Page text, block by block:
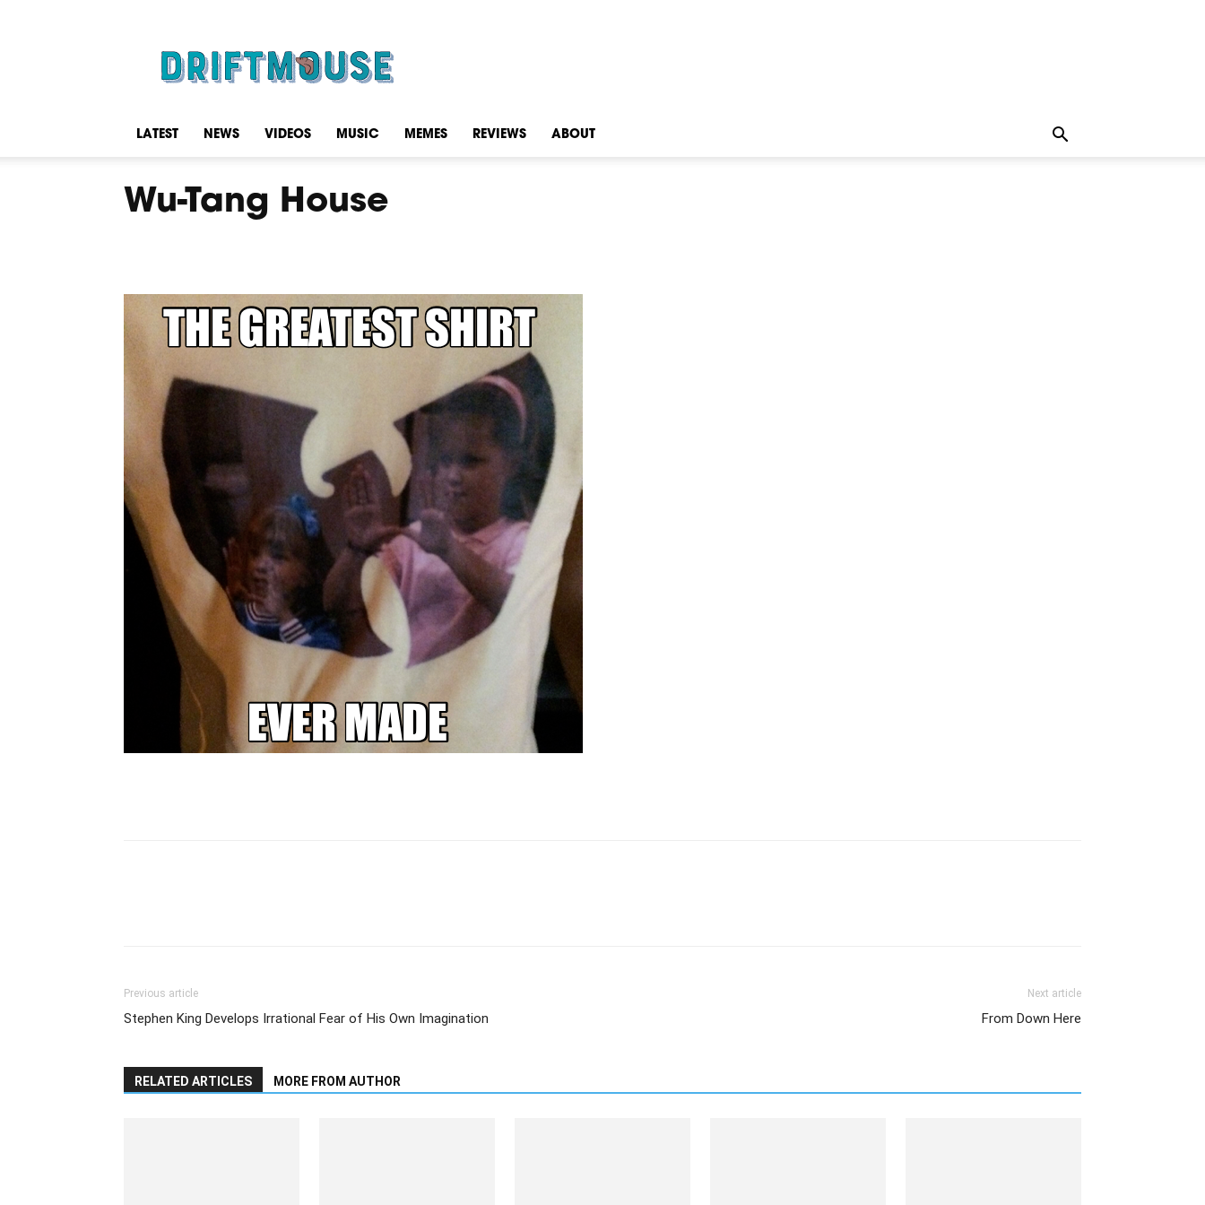
LATEST NEWS VIDEOS MUSIC MEMES REVIEWS ABOUT
Wu-Tang House
Previous article
Stephen King Develops Irrational Fear of His Own Imagination
Next article
From Down Here
RELATED ARTICLES MORE FROM AUTHOR